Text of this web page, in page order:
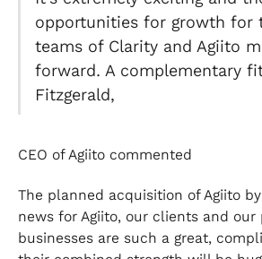
opportunities for growth for
teams of Clarity and Agiito
forward. A complementary
Fitzgerald,
CEO of Agiito commented
The planned acquisition of Agiito
news for Agiito, our clients and our
businesses are such a great,